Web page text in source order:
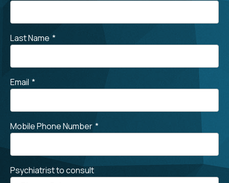
Last Name *
Email *
Mobile Phone Number *
Psychiatrist to consult